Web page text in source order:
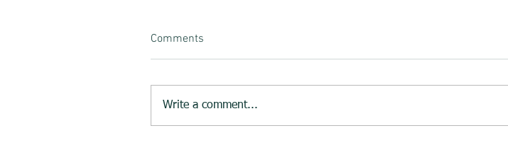
Comments
Write a comment...